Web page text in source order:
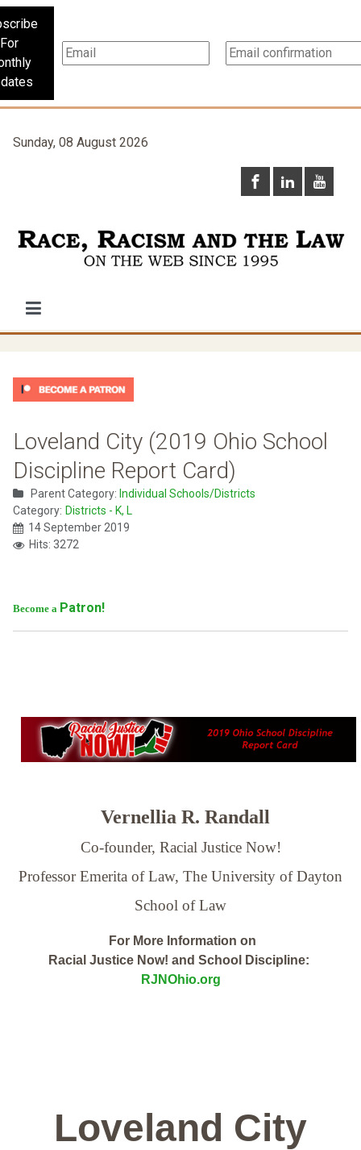
For
Sunday, 08 August 2026
Loveland City (2019 Ohio School
Discipline Report Card)
Parent Category: Individual Schools/Districts
Category: Districts - K, L
14 September 2019
Hits: 3272
Become a Patron!
Vernellia R. Randall
Co-founder, Racial Justice Now!
Professor Emerita of Law, The University of Dayton
School of Law
For More Information on
Racial Justice Now! and School Discipline:
RJNOhio.org
Loveland City